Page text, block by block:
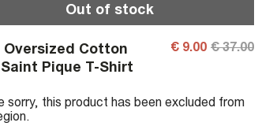
Out of stock
Oversized Cotton
Pique T-Shirt
€ 9.00 € 37.00
sorry, this product has been excluded from